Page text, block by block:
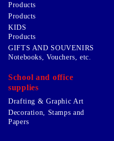
Products
Products
KIDS
Products
GIFTS AND SOUVENIRS
Notebooks, Vouchers, etc.
School and office
supplies
Drafting & Graphic Art
Decoration, Stamps and
Papers